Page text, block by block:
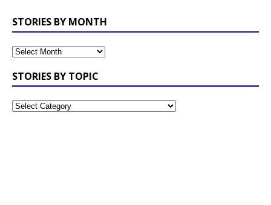
STORIES BY MONTH
STORIES BY TOPIC